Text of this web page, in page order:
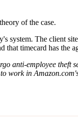
of the case.
system. The client
timecard has the
anti-employee theft
work in